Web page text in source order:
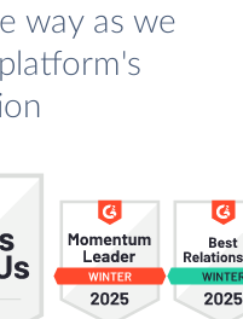
way as we